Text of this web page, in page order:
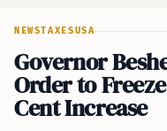
NEWSTAXESUSA
Governor
Order to
Cent Increase